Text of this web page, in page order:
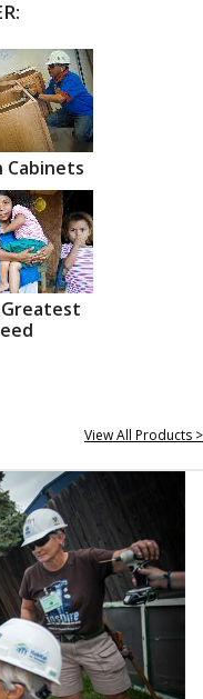
Cabinets
View All Products >